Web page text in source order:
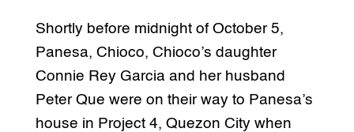
Shortly before midnight of October 5,
Panesa, Chioco, Chioco’s daughter
Connie Rey Garcia and her husband
Peter Que were on their way to Panesa’s
house in Project 4, Quezon City when